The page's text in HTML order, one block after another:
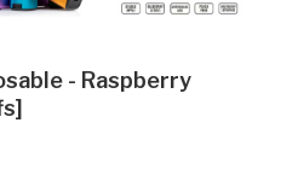
- Raspberry